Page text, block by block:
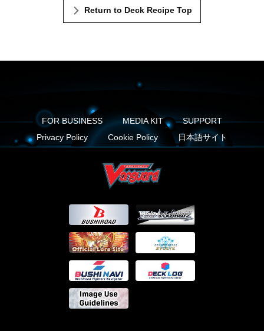
Return to Deck Recipe Top
FOR BUSINESS MEDIA KIT
SUPPORT
Privacy Policy
Cookie Policy 日本語サイト